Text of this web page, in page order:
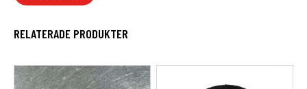
RELATERADE PRODUKTER